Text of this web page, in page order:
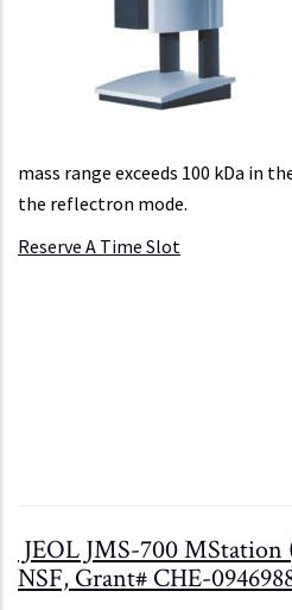
mass range exceeds 100 kDa in
the reflectron mode.
Reserve A Time Slot
JEOL JMS-700 MStation
NSF, Grant# CHE-